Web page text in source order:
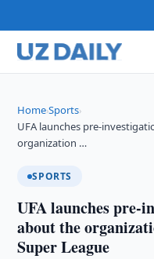
Home›Sports›
UFA launches pre-
organization …
SPORTS
UFA launches pre-
about the
Super League